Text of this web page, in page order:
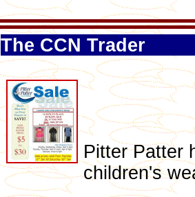
The CCN Trader
Pitter Patter
children's